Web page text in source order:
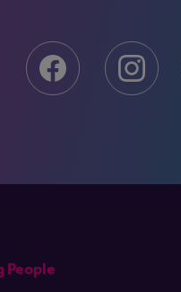
People